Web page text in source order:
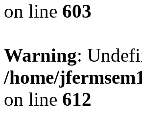
on line 603
Warning:
/home/
on line 612